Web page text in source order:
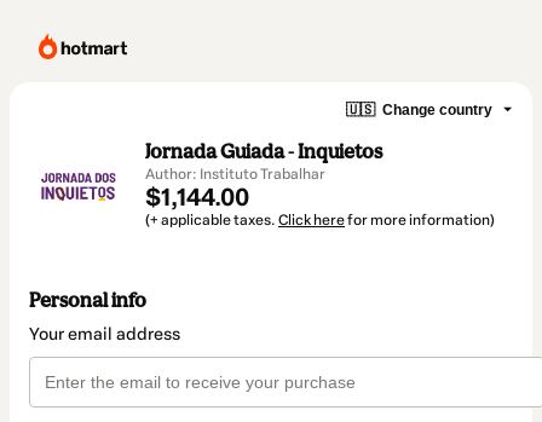
🇺🇸 Change country
Jornada Guiada - Inquietos
Author: Instituto Trabalhar
$1,144.00
(+ applicable taxes. Click herefor more information)
Personal info
Your email address